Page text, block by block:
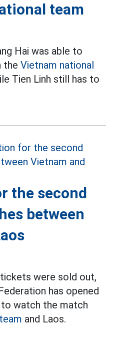
team
Hai was able to
the Vietnam national
Tien Linh still has to
the second
between
were sold out,
has opened
watch the match
and Laos.